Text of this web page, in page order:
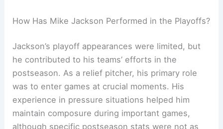
How Has Mike Jackson Performed in the Playoffs?
Jackson’s playoff appearances were limited, but
he contributed to his teams’ efforts in the
postseason. As a relief pitcher, his primary role
was to enter games at crucial moments. His
experience in pressure situations helped him
maintain composure during important games,
although specific postseason stats were not as